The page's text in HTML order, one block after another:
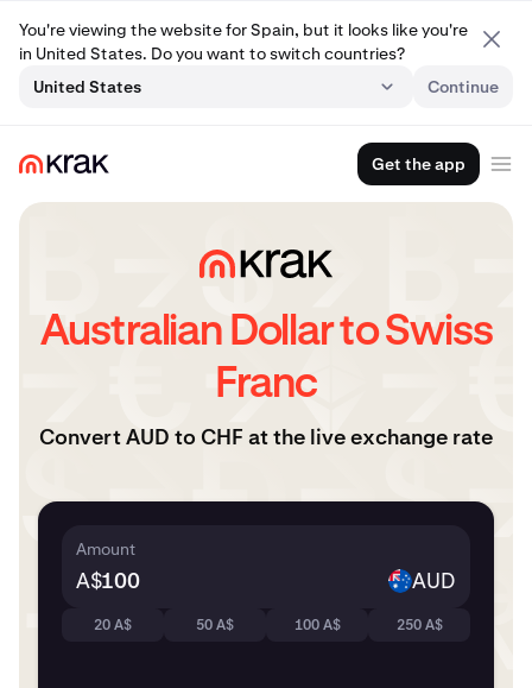
You're viewing the website for Spain, but it looks like you're
in United States. Do you want to switch countries?
United States
Continue
Get the app
Australian Dollar to Swiss
Franc
Convert AUD to CHF at the live exchange rate
Amount
A$ AUD
20 A$ 50 A$ 100 A$ 250 A$